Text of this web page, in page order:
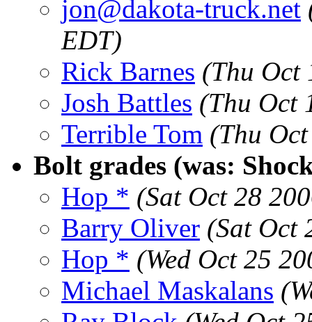
jon@dakota-truck.net
EDT)
Rick Barnes (Thu Oct
Josh Battles (Thu Oct
Terrible Tom (Thu
Bolt grades (was:
Hop * (Sat Oct 28
Barry Oliver (Sat Oct
Hop * (Wed Oct 25
Michael Maskalans